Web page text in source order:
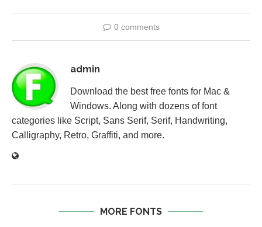
0 comments
admin
Download the best free fonts for Mac &
Windows. Along with dozens of font
categories like Script, Sans Serif, Serif, Handwriting,
Calligraphy, Retro, Graffiti, and more.
MORE FONTS